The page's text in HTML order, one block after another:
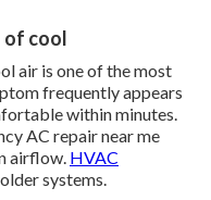
of cool
air is one of the most
frequently appears
within minutes.
AC repair near me
airflow. HVAC
systems.